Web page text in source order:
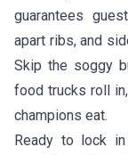
guarantees
apart ribs, and
Skip the soggy
food trucks roll
champions eat.
Ready to lock